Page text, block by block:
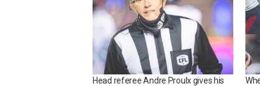
Head referee Andre Proulx gives his